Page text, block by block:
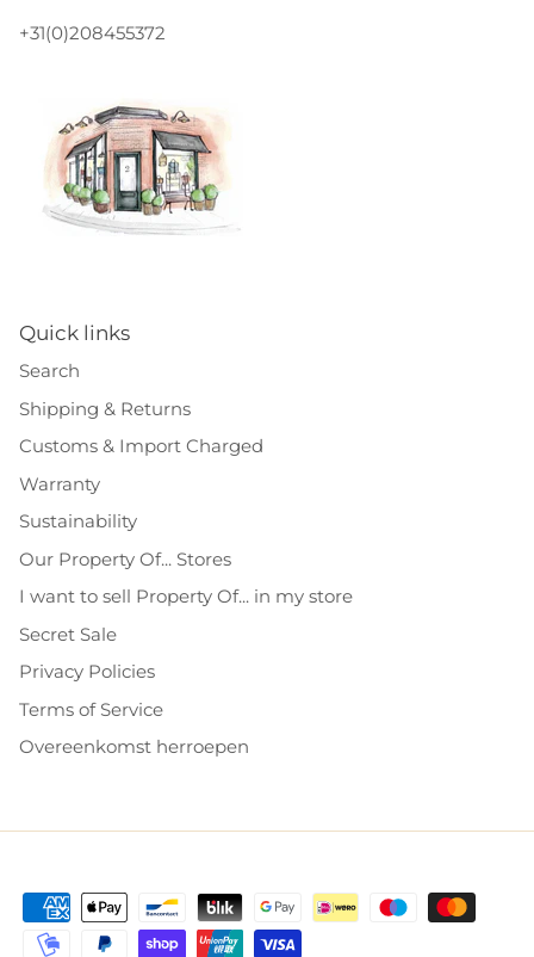
+31(0)208455372
Quick links
Search
Shipping & Returns
Customs & Import Charged
Warranty
Sustainability
Our Property Of... Stores
I want to sell Property Of... in my store
Secret Sale
Privacy Policies
Terms of Service
Overeenkomst herroepen